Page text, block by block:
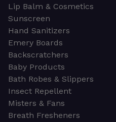
Lip Balm & Cosmetics
Sunscreen
Hand Sanitizers
Emery Boards
Backscratchers
Baby Products
Bath Robes & Slippers
Insect Repellent
Misters & Fans
Breath Fresheners